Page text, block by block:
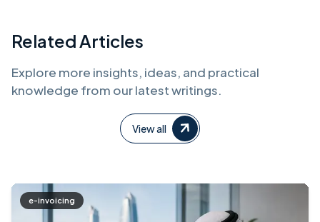
Related Articles
Explore more insights, ideas, and practical
knowledge from our latest writings.
View all
e-invoicing